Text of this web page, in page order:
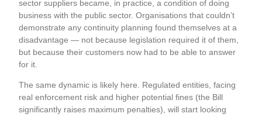
sector suppliers became, in practice, a condition of doing
business with the public sector. Organisations that couldn’t
demonstrate any continuity planning found themselves at a
disadvantage — not because legislation required it of them,
but because their customers now had to be able to answer
for it.
The same dynamic is likely here. Regulated entities, facing
real enforcement risk and higher potential fines (the Bill
significantly raises maximum penalties), will start looking